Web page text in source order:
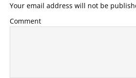
Your email address will not be
Comment